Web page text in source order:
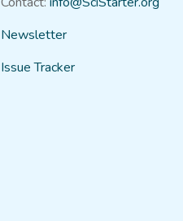
Newsletter
Issue Tracker